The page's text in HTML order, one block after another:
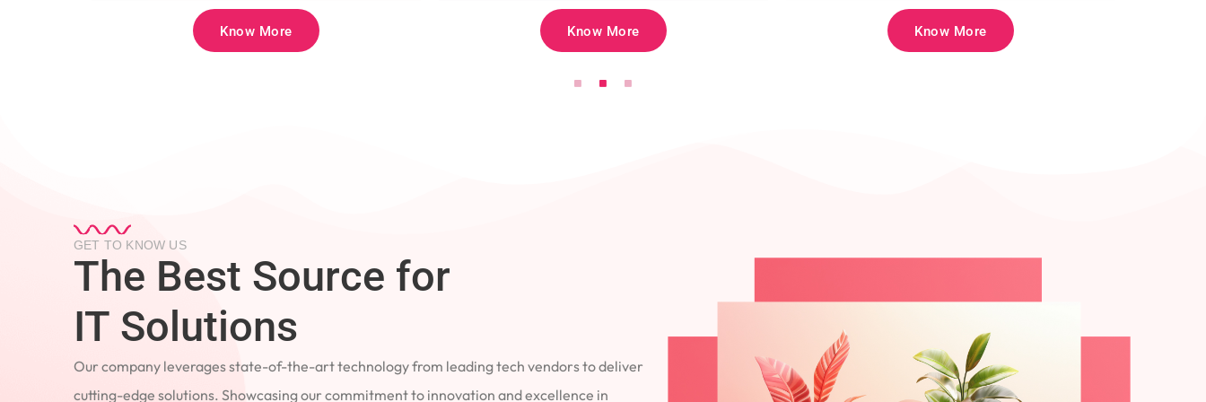
Know More Know More Know More
GET TO KNOW US
The Best Source for
IT Solutions
Our company leverages state-of-the-art technology from leading tech vendors to deliver
cutting-edge solutions. Showcasing our commitment to innovation and excellence in